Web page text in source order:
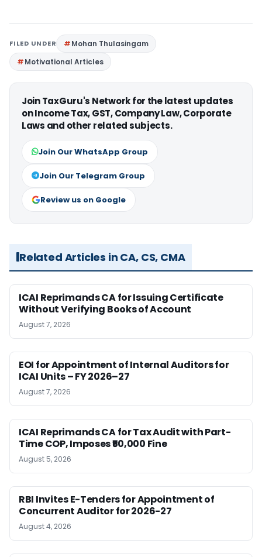
FILED UNDER
Mohan Thulasingam
Motivational Articles
Join TaxGuru's Network for the latest updates
on Income Tax, GST, Company Law, Corporate
Laws and other related subjects.
Join Our WhatsApp Group
Join Our Telegram Group
Review us on Google
Related Articles in CA, CS, CMA
ICAI Reprimands CA for Issuing Certificate
Without Verifying Books of Account
August 7, 2026
EOI for Appointment of Internal Auditors for
ICAI Units – FY 2026–27
August 7, 2026
ICAI Reprimands CA for Tax Audit with Part-
Time COP, Imposes ₹50,000 Fine
August 5, 2026
RBI Invites E-Tenders for Appointment of
Concurrent Auditor for 2026-27
August 4, 2026